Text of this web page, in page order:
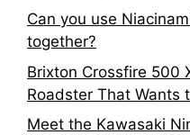
Can you use
together?
Brixton Crossfire 500
Roadster That Wants
Meet the Kawasaki